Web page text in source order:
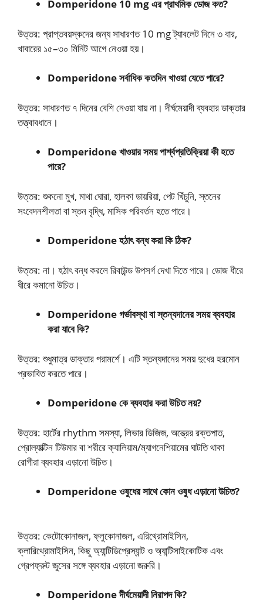
Domperidone 10 mg এর প্রাথমিক ডোজ কত?
উত্তর: প্রাপ্তবয়স্কদের জন্য সাধারণত 10 mg ট্যাবলেট দিনে ৩ বার,
খাবারের ১৫–৩০ মিনিট আগে নেওয়া হয়।
Domperidone সর্বাধিক কতদিন খাওয়া যেতে পারে?
উত্তর: সাধারণত ৭ দিনের বেশি নেওয়া যায় না। দীর্ঘমেয়াদী ব্যবহার ডাক্তার
তত্ত্বাবধানে।
Domperidone খাওয়ার সময় পার্শ্বপ্রতিক্রিয়া কী হতে
পারে?
উত্তর: শুকনো মুখ, মাথা ঘোরা, হালকা ডায়রিয়া, পেট খিঁচুনি, স্তনের
সংবেদনশীলতা বা স্তন বৃদ্ধি, মাসিক পরিবর্তন হতে পারে।
Domperidone হঠাৎ বন্ধ করা কি ঠিক?
উত্তর: না। হঠাৎ বন্ধ করলে রিবাউন্ড উপসর্গ দেখা দিতে পারে। ডোজ ধীরে
ধীরে কমানো উচিত।
Domperidone গর্ভাবস্থা বা স্তন্যদানের সময় ব্যবহার
করা যাবে কি?
উত্তর: শুধুমাত্র ডাক্তার পরামর্শে। এটি স্তন্যদানের সময় দুধের হরমোন
প্রভাবিত করতে পারে।
Domperidone কে ব্যবহার করা উচিত নয়?
উত্তর: হার্টের rhythm সমস্যা, লিভার ডিজিজ, অন্ত্রের রক্তপাত,
প্রোল্যাক্টিন টিউমার বা শরীরে ক্যালিয়াম/ম্যাগনেশিয়ামের ঘাটতি থাকা
রোগীরা ব্যবহার এড়ানো উচিত।
Domperidone ওষুধের সাথে কোন ওষুধ এড়ানো উচিত?
উত্তর: কেটোকোনাজল, ফ্লুকোনাজল, এরিথ্রোমাইসিন,
ক্লারিথ্রোমাইসিন, কিছু অ্যান্টিডিপ্রেস্যান্ট ও অ্যান্টিসাইকোটিক এবং
গ্রেপফ্রুট জুসের সঙ্গে ব্যবহার এড়ানো জরুরি।
Domperidone দীর্ঘমেয়াদী নিরাপদ কি?